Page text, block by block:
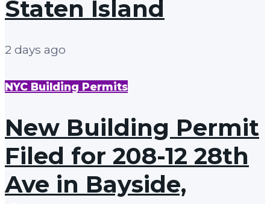
Staten Island
2 days ago
NYC Building Permits
New Building Permit
Filed for 208-12 28th
Ave in Bayside,